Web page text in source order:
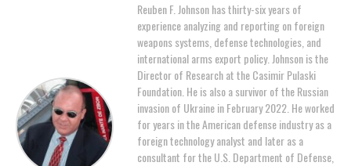
Reuben F. Johnson has thirty-six years of
experience analyzing and reporting on foreign
weapons systems, defense technologies, and
international arms export policy. Johnson is the
Director of Research at the Casimir Pulaski
Foundation. He is also a survivor of the Russian
invasion of Ukraine in February 2022. He worked
for years in the American defense industry as a
foreign technology analyst and later as a
consultant for the U.S. Department of Defense,